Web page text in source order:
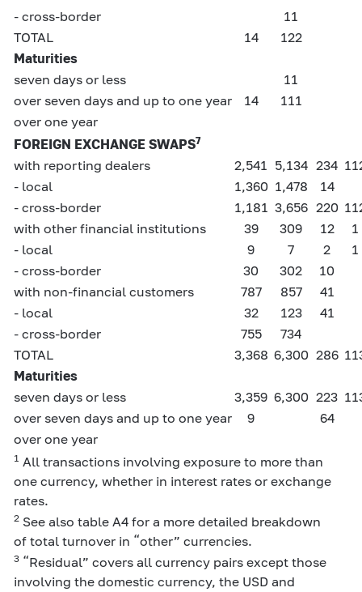
- cross-border
11
TOTAL
14
122
Maturities
seven days or less
11
over seven days and up to one year
14
111
over one year
FOREIGN EXCHANGE SWAPS7
with reporting dealers 2,541 5,134 234
- local
1,360 1,478
14
- cross-border
1,181 3,656 220
with other financial institutions
39 309 12
1
- local
9 7 2
1
- cross-border
30 302
10
with non-financial customers
787 857
41
- local
32 123
41
- cross-border
755
734
TOTAL
3,368 6,300 286
Maturities
seven days or less
3,359 6,300 223
over seven days and up to one year
9
64
over one year
1 All transactions involving exposure to more than
one currency, whether in interest rates or exchange
rates.
2 See also table A4 for a more detailed breakdown
of total turnover in “other” currencies.
3 “Residual” covers all currency pairs except those
involving the domestic currency, the USD and